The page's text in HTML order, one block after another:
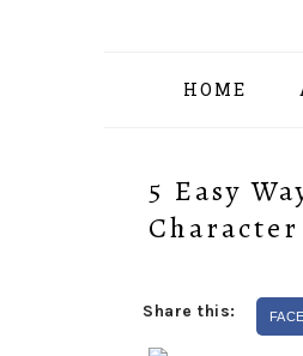
HOME
5 Easy
Share this: